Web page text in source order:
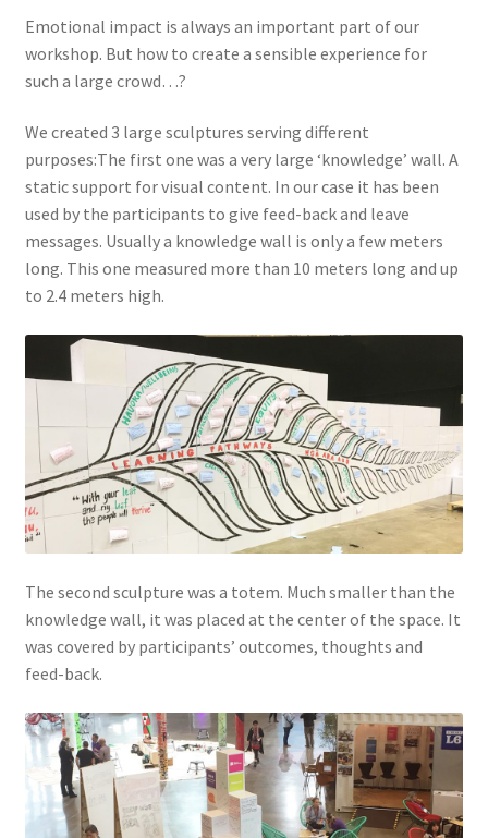
Emotional impact is always an important part of our
workshop. But how to create a sensible experience for
such a large crowd…?
We created 3 large sculptures serving different
purposes:The first one was a very large ‘knowledge’ wall. A
static support for visual content. In our case it has been
used by the participants to give feed-back and leave
messages. Usually a knowledge wall is only a few meters
long. This one measured more than 10 meters long and up
to 2.4 meters high.
The second sculpture was a totem. Much smaller than the
knowledge wall, it was placed at the center of the space. It
was covered by participants’ outcomes, thoughts and
feed-back.